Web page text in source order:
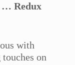
… Redux
with
on